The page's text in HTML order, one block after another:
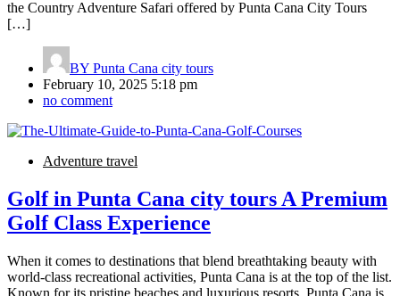
the Country Adventure Safari offered by Punta Cana City Tours
[…]
BY Punta Cana city tours
February 10, 2025 5:18 pm
no comment
Adventure travel
Golf in Punta Cana city tours A Premium
Golf Class Experience
When it comes to destinations that blend breathtaking beauty with
world-class recreational activities, Punta Cana is at the top of the list.
Known for its pristine beaches and luxurious resorts, Punta Cana is